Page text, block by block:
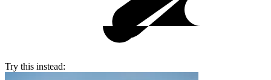
Try this instead: